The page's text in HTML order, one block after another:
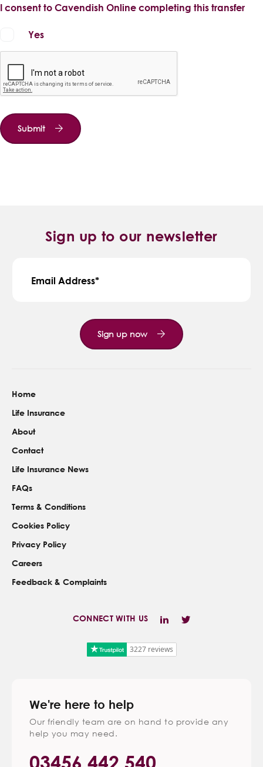
I consent to Cavendish Online completing this transfer
Yes
Submit
Sign up to our newsletter
Email Address
Sign up now
Home
Life Insurance
About
Contact
Life Insurance News
FAQs
Terms & Conditions
Cookies Policy
Privacy Policy
Careers
Feedback & Complaints
CONNECT WITH US
3227 reviews
We're here to help
Our friendly team are on hand to provide any
help you may need.
03456 442 540